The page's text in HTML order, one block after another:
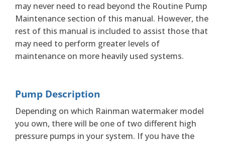
may never need to read beyond the Routine Pump
Maintenance section of this manual. However, the
rest of this manual is included to assist those that
may need to perform greater levels of
maintenance on more heavily used systems.
Pump Description
Depending on which Rainman watermaker model
you own, there will be one of two different high
pressure pumps in your system. If you have the